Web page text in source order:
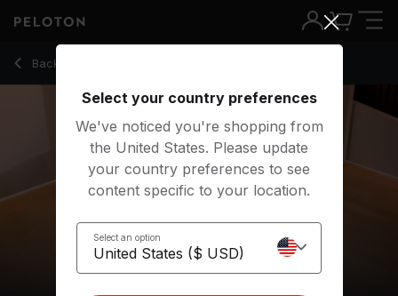
Back to yoga classes
Back
Select your country preferences
We've noticed you're shopping from
the United States. Please update
your country preferences to see
content specific to your location.
Select an option